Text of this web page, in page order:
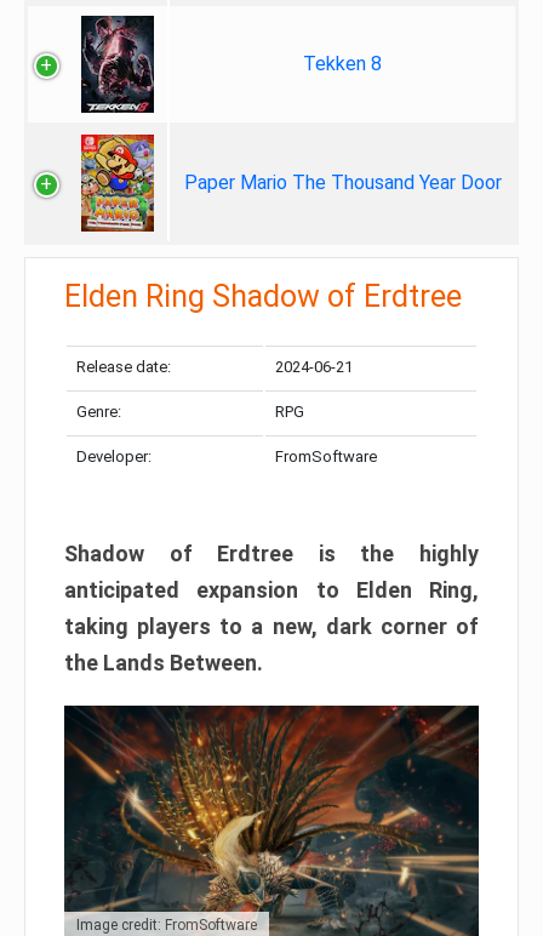
Tekken 8
Paper Mario The Thousand Year Door
Elden Ring Shadow of Erdtree
Release date: 2024-06-21
Genre: RPG
Developer: FromSoftware
Shadow of Erdtree is the highly
anticipated expansion to Elden Ring,
taking players to a new, dark corner of
the Lands Between.
Image credit: FromSoftware